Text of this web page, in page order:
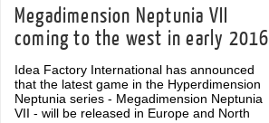
Megadimension Neptunia VII
coming to the west in early 2016
Idea Factory International has announced
that the latest game in the Hyperdimension
Neptunia series - Megadimension Neptunia
VII - will be released in Europe and North